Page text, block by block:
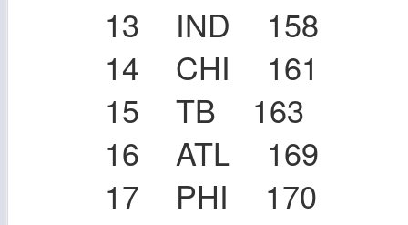
13 IND 158
14 CHI 161
15 TB 163
16 ATL 169
17 PHI 170